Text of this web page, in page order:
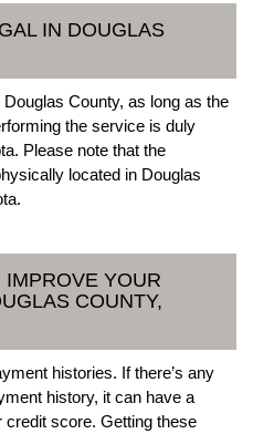
IN DOUGLAS
County, as long as the
the service is duly
Please note that the
located in Douglas
YOUR
COUNTY,
histories. If there’s any
history, it can have a
score. Getting these